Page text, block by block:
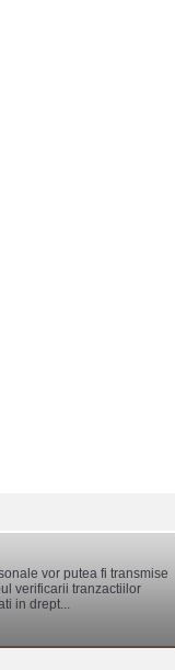
vor putea fi transmise
verificarii tranzactiilor
in drept...